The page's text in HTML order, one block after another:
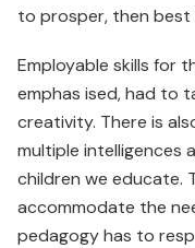
to prosper, then best
Employable skills for
emphas­ ised, had to
creativity. There is
multiple intelligences
children we educate.
accommodate the
pedagogy has to